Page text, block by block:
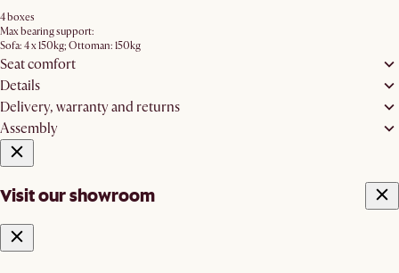
4 boxes
Max bearing support:
Sofa: 4 x 150kg; Ottoman: 150kg
Seat comfort
Details
Delivery, warranty and returns
Assembly
Visit our showroom